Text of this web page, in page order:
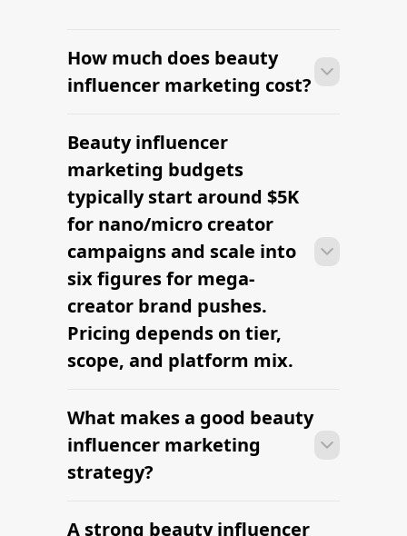
How much does beauty
influencer marketing cost?
With platform-led workflows, brands
can launch their first beauty influencer
marketing campaign within days —
sourcing creators, sending briefs, and
signing contracts in one place.
Beauty influencer
marketing budgets
typically start around $5K
for nano/micro creator
campaigns and scale into
six figures for mega-
creator brand pushes.
Pricing depends on tier,
scope, and platform mix.
With platform-led workflows, brands
can launch their first beauty influencer
marketing campaign within days —
sourcing creators, sending briefs, and
What makes a good beauty
influencer marketing
strategy?
With platform-led workflows, brands
A strong beauty influencer